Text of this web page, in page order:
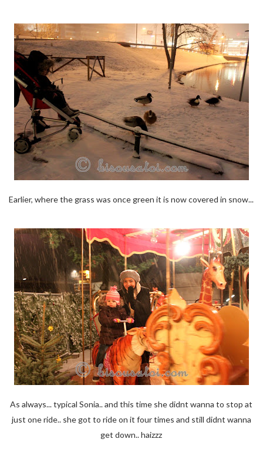
Earlier, where the grass was once green it is now covered in snow...
As always... typical Sonia.. and this time she didnt wanna to stop at
just one ride.. she got to ride on it four times and still didnt wanna
get down.. haizzz